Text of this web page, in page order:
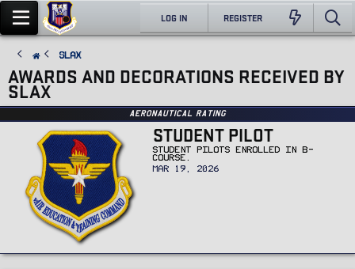
LOG IN REGISTER
Slax
AWARDS AND DECORATIONS RECEIVED BY
SLAX
Aeronautical Rating
STUDENT PILOT
STUDENT PILOTS ENROLLED IN B-
COURSE.
MAR 19, 2026